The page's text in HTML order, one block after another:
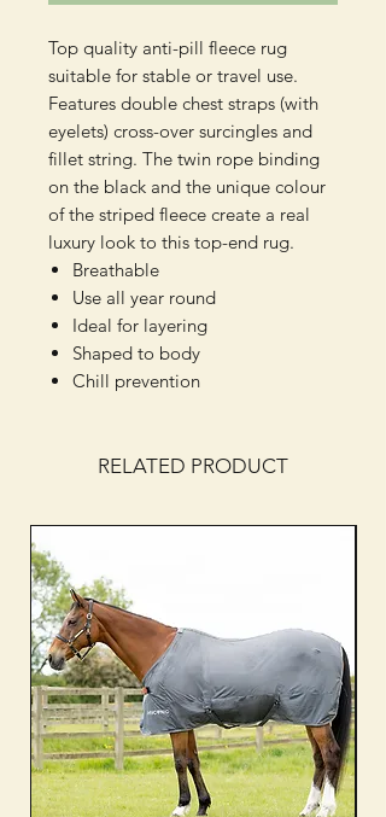
Top quality anti-pill fleece rug
suitable for stable or travel use.
Features double chest straps (with
eyelets) cross-over surcingles and
fillet string. The twin rope binding
on the black and the unique colour
of the striped fleece create a real
luxury look to this top-end rug.
Breathable
Use all year round
Ideal for layering
Shaped to body
Chill prevention
RELATED PRODUCT